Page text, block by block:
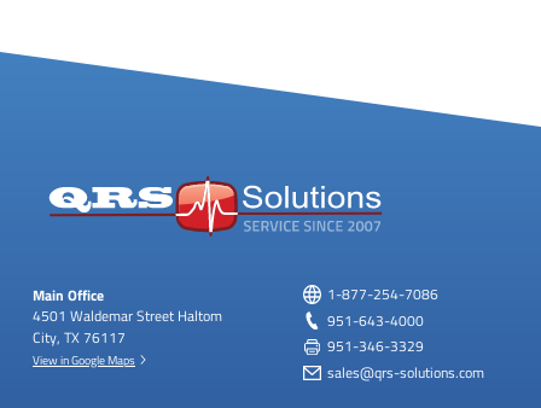
Main Office
4501 Waldemar Street Haltom
City, TX 76117
View in Google Maps
1-877-254-7086
951-643-4000
951-346-3329
sales@qrs-solutions.com